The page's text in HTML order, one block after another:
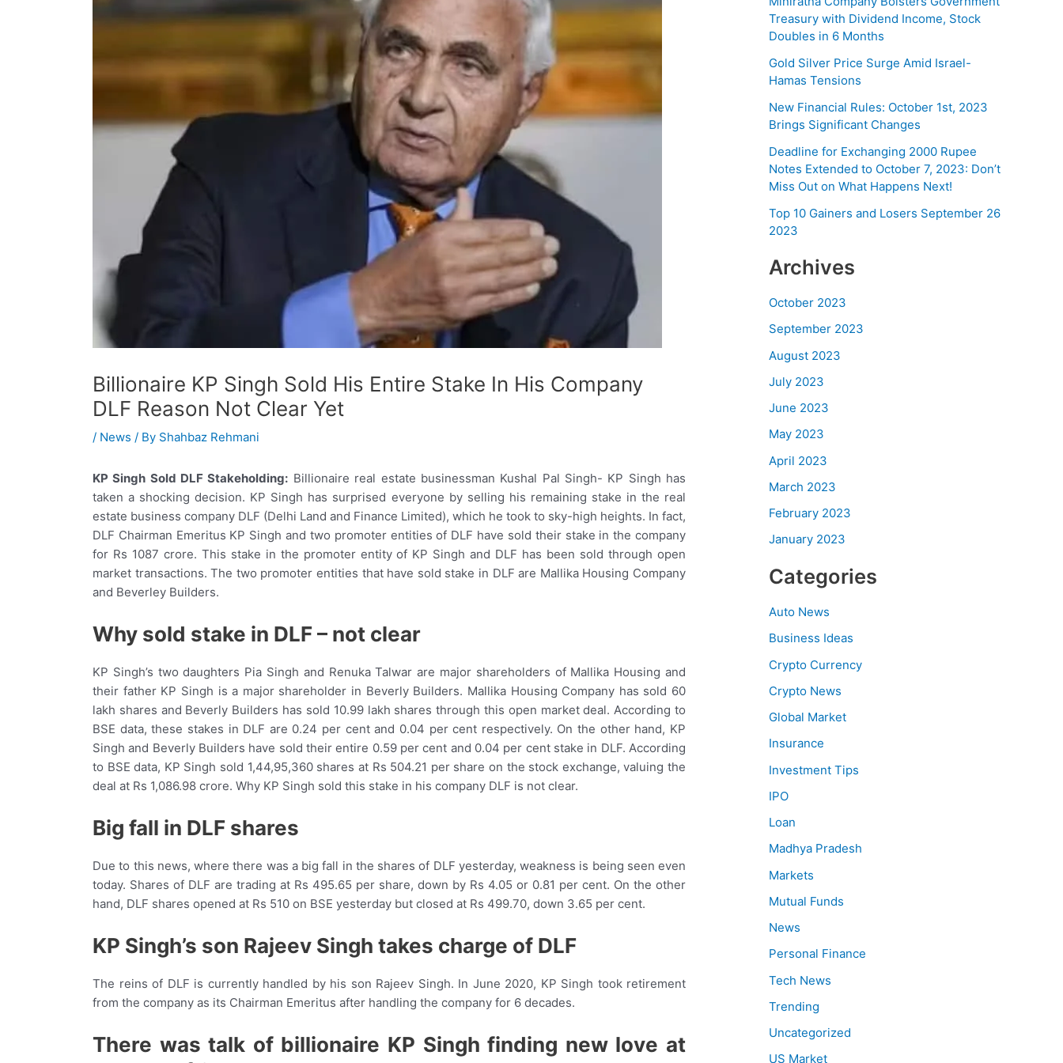
Billionaire KP Singh Sold His Entire Stake In His Company
DLF Reason Not Clear Yet
/ News / By Shahbaz Rehmani
KP Singh Sold DLF Stakeholding: Billionaire real estate businessman Kushal Pal Singh- KP Singh has
taken a shocking decision. KP Singh has surprised everyone by selling his remaining stake in the real
estate business company DLF (Delhi Land and Finance Limited), which he took to sky-high heights. In fact,
DLF Chairman Emeritus KP Singh and two promoter entities of DLF have sold their stake in the company
for Rs 1087 crore. This stake in the promoter entity of KP Singh and DLF has been sold through open
market transactions. The two promoter entities that have sold stake in DLF are Mallika Housing Company
and Beverley Builders.
Why sold stake in DLF – not clear
KP Singh’s two daughters Pia Singh and Renuka Talwar are major shareholders of Mallika Housing and
their father KP Singh is a major shareholder in Beverly Builders. Mallika Housing Company has sold 60
lakh shares and Beverly Builders has sold 10.99 lakh shares through this open market deal. According to
BSE data, these stakes in DLF are 0.24 per cent and 0.04 per cent respectively. On the other hand, KP
Singh and Beverly Builders have sold their entire 0.59 per cent and 0.04 per cent stake in DLF. According
to BSE data, KP Singh sold 1,44,95,360 shares at Rs 504.21 per share on the stock exchange, valuing the
deal at Rs 1,086.98 crore. Why KP Singh sold this stake in his company DLF is not clear.
Big fall in DLF shares
Due to this news, where there was a big fall in the shares of DLF yesterday, weakness is being seen even
today. Shares of DLF are trading at Rs 495.65 per share, down by Rs 4.05 or 0.81 per cent. On the other
hand, DLF shares opened at Rs 510 on BSE yesterday but closed at Rs 499.70, down 3.65 per cent.
KP Singh’s son Rajeev Singh takes charge of DLF
The reins of DLF is currently handled by his son Rajeev Singh. In June 2020, KP Singh took retirement
from the company as its Chairman Emeritus after handling the company for 6 decades.
There was talk of billionaire KP Singh finding new love at
Treasury with Dividend Income, Stock
Doubles in 6 Months
Gold Silver Price Surge Amid Israel-
Hamas Tensions
New Financial Rules: October 1st, 2023
Brings Significant Changes
Deadline for Exchanging 2000 Rupee
Notes Extended to October 7, 2023: Don’t
Miss Out on What Happens Next!
Top 10 Gainers and Losers September 26
2023
Archives
October 2023
September 2023
August 2023
July 2023
June 2023
May 2023
April 2023
March 2023
February 2023
January 2023
Categories
Auto News
Business Ideas
Crypto Currency
Crypto News
Global Market
Insurance
Investment Tips
IPO
Loan
Madhya Pradesh
Markets
Mutual Funds
News
Personal Finance
Tech News
Trending
Uncategorized
US Market